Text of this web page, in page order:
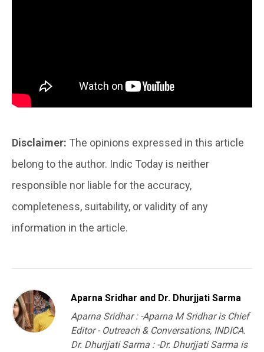
Disclaimer: The opinions expressed in this article
belong to the author. Indic Today is neither
responsible nor liable for the accuracy,
completeness, suitability, or validity of any
information in the article.
Aparna Sridhar and Dr. Dhurjjati Sarma
Aparna Sridhar : -Aparna M Sridhar is Chief
Editor - Outreach & Conversations, INDICA.
Dr. Dhurjjati Sarma : -Dr. Dhurjjati Sarma is